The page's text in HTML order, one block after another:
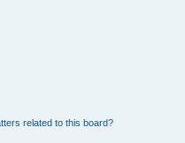
related to this board?